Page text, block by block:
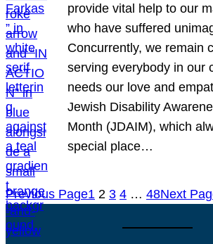
provide vital help to our
who have suffered
Concurrently, we remain
serving everybody in our
needs our love and
Jewish Disability
Month (JDAIM), which
special place…
Previous Page1 2 3 4 … 48Next